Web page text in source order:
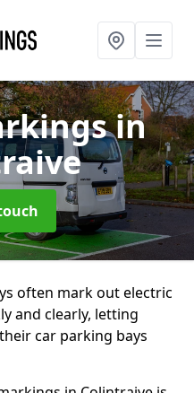
in
often mark out electric
and clearly, letting
car parking bays